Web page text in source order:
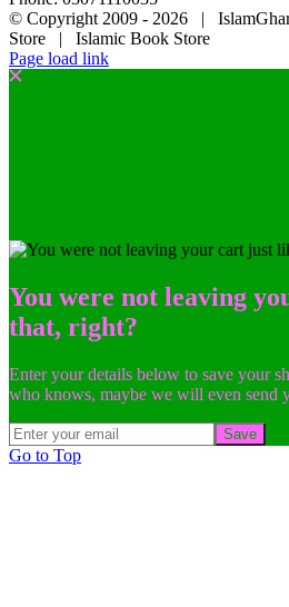
© Copyright 2009 - 2026 |
Store | Islamic Book Store
Page load link
You were not leaving
that, right?
Enter your details below to save your
who knows, maybe we will even send
Save
Go to Top